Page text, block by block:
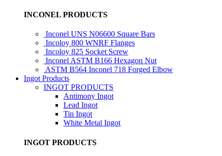
INCONEL PRODUCTS
Inconel UNS N06600 Square Bars
Incoloy 800 WNRF Flanges
Incoloy 825 Socket Screw
Inconel ASTM B166 Hexagon Nut
ASTM B564 Inconel 718 Forged Elbow
Ingot Products
INGOT PRODUCTS
Antimony Ingot
Lead Ingot
Tin Ingot
White Metal Ingot
INGOT PRODUCTS